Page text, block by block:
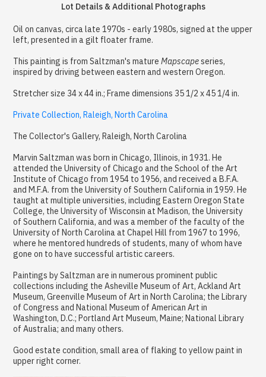
Lot Details & Additional Photographs
Oil on canvas, circa late 1970s - early 1980s, signed at the upper
left, presented in a gilt floater frame.
This painting is from Saltzman's matureMapscapeseries,
inspired by driving between eastern and western Oregon.
Stretcher size 34 x 44 in.; Frame dimensions 35 1/2 x 45 1/4 in.
Private Collection, Raleigh, North Carolina
The Collector's Gallery, Raleigh, North Carolina
Marvin Saltzman was born in Chicago, Illinois, in 1931. He
attended the University of Chicago and the School of the Art
Institute of Chicago from 1954 to 1956, and received a B.F.A.
and M.F.A. from the University of Southern California in 1959. He
taught at multiple universities, including Eastern Oregon State
College, the University of Wisconsin at Madison, the University
of Southern California, and was a member of the faculty of the
University of North Carolina at Chapel Hill from 1967 to 1996,
where he mentored hundreds of students, many of whom have
gone on to have successful artistic careers.
Paintings by Saltzman are in numerous prominent public
collections including the Asheville Museum of Art, Ackland Art
Museum, Greenville Museum of Art in North Carolina; the Library
of Congress and National Museum of American Art in
Washington, D.C.; Portland Art Museum, Maine; National Library
of Australia; and many others.
Good estate condition, small area of flaking to yellow paint in
upper right corner.